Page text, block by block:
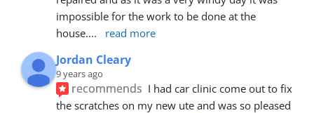
impossible for the work to be done at the
house.... read more
Jordan Cleary
9 years ago
recommends I had car clinic come out to fix
the scratches on my new ute and was so pleased